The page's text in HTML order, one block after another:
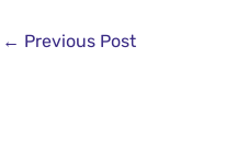
← Previous Post